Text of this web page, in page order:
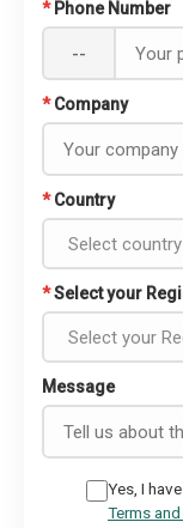
* Phone Number
--
* Company
* Country
*Select your
Message
Yes, I
Terms